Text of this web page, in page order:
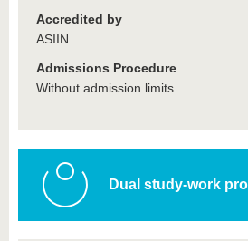
Accredited by
ASIIN
Admissions Procedure
Without admission limits
Dual study-work